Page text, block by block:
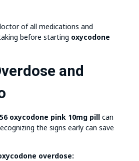
of all medications and
before starting oxycodone
and
oxycodone pink 10mg pill can
the signs early can save
overdose: